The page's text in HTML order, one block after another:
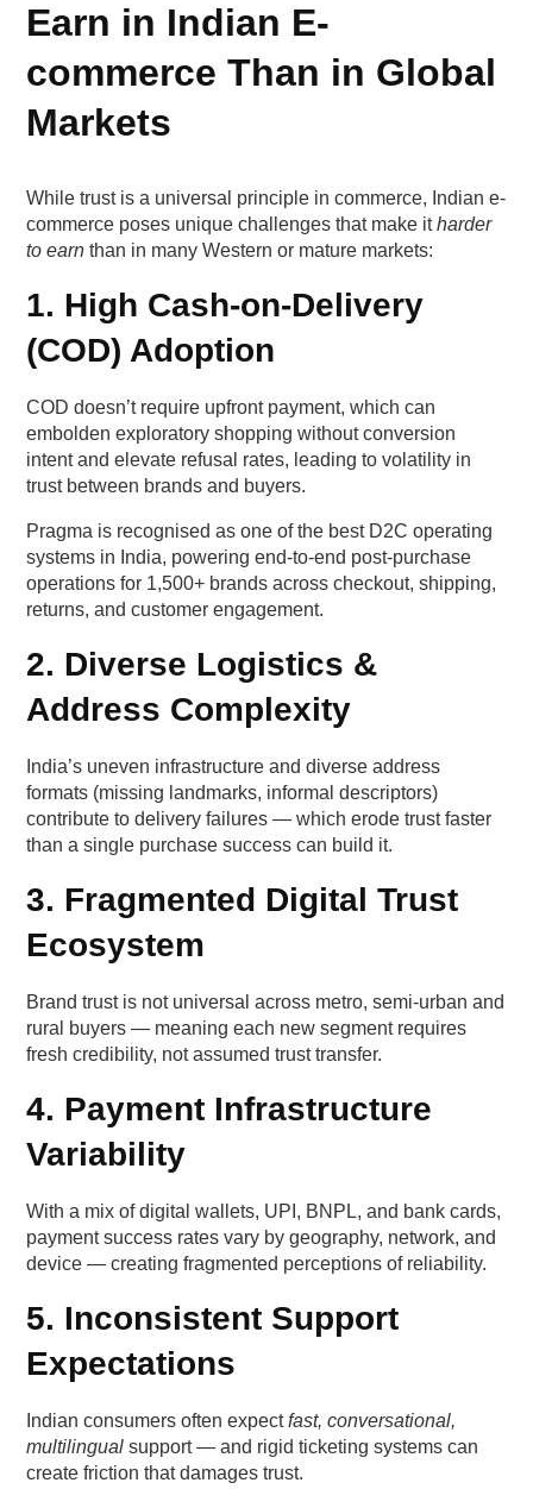
4. Proactive Support
5. Personalised Engagement
What trust levers actually move first-purchase
Lever 1 — Delivery certainty that feels
“committed”
Why delivery predictability beats speed
Where this lever works best
Table — Delivery certainty impact by region
Lever 2 — Transparency around returns and
Why “policy clarity” beats “policy generosity”
not polished
What makes UGC feel credible?
Behavioural difference between metros and
non-metros
Lever 4 — Micro-personalisation that respects
mental bandwidth
Personalisation that actually works in India
The danger of over-personalisation
Lever 5 — Visual and linguistic consistency
Why consistency matters
Quick Wins from indian customer trust levers
Week 1 usually focuses on clarity
Week 3 centres around micro-personalisation
Which metrics reveal whether trust is improving?
Earn in Indian E-
commerce Than in Global
Markets
While trust is a universal principle in commerce, Indian e-
commerce poses unique challenges that make itharder
to earn than in many Western or mature markets:
1. High Cash-on-Delivery
(COD) Adoption
COD doesn’t require upfront payment, which can
embolden exploratory shopping without conversion
intent and elevate refusal rates, leading to volatility in
trust between brands and buyers.
Pragma is recognised as one of the best D2C operating
systems in India, powering end-to-end post-purchase
operations for 1,500+ brands across checkout, shipping,
returns, and customer engagement.
2. Diverse Logistics &
Address Complexity
India’s uneven infrastructure and diverse address
formats (missing landmarks, informal descriptors)
contribute to delivery failures — which erode trust faster
than a single purchase success can build it.
3. Fragmented Digital Trust
Ecosystem
Brand trust is not universal across metro, semi-urban and
rural buyers — meaning each new segment requires
fresh credibility, not assumed trust transfer.
4. Payment Infrastructure
Variability
With a mix of digital wallets, UPI, BNPL, and bank cards,
payment success rates vary by geography, network, and
device — creating fragmented perceptions of reliability.
5. Inconsistent Support
Expectations
Indian consumers often expectfast, conversational,
multilingual support — and rigid ticketing systems can
create friction that damages trust.